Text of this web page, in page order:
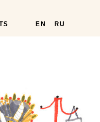
EN RU